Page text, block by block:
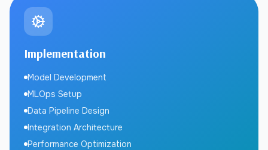
Implementation
Model Development
MLOps Setup
Data Pipeline Design
Integration Architecture
Performance Optimization